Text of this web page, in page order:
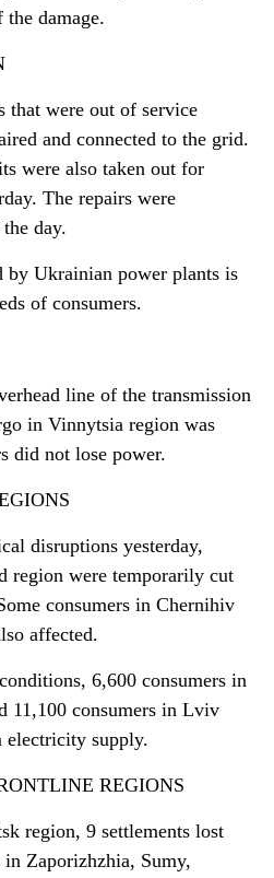
damage.
that were out of service
and connected to the grid.
were also taken out for
The repairs were
day.
by Ukrainian power plants is
of consumers.
line of the transmission
in Vinnytsia region was
did not lose power.
disruptions yesterday,
region were temporarily cut
consumers in Chernihiv
affected.
6,600 consumers in
11,100 consumers in Lviv
supply.
REGIONS
region, 9 settlements lost
in Zaporizhzhia, Sumy,